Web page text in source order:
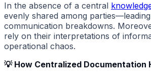
In the absence of a central
evenly shared among
communication breakdowns.
rely on their interpretations of
operational chaos.
💡 How Centralized Documentation